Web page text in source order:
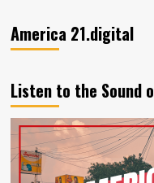
America 21.digital
Listen to the Sound